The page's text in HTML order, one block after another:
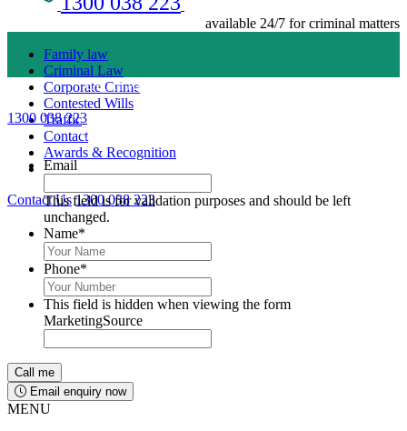
available 24/7 for criminal matters
Family law
Criminal Law
Corporate Crime
Contested Wills
Traffic
Contact
Awards & Recognition
Contact Us 1300 038 223
Get an Appointment with a Lawyer Now
1300 038 223
Lawyers available 24/7 for criminal matters
Email
This field is for validation purposes and should be left
unchanged.
Name*
Phone*
This field is hidden when viewing the form
MarketingSource
Email enquiry now
MENU